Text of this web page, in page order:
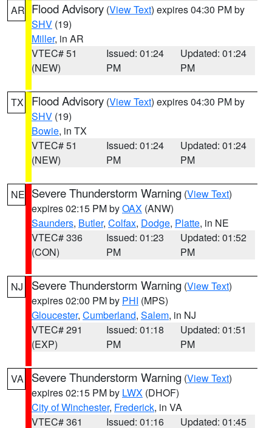
AR Flood Advisory (View Text) expires 04:30 PM by
SHV (19)
Miller, in AR
VTEC# 51
(NEW)
Issued: 01:24
PM
Updated: 01:24
PM
TX Flood Advisory (View Text) expires 04:30 PM by
SHV (19)
Bowie, in TX
VTEC# 51
(NEW)
Issued: 01:24
PM
Updated: 01:24
PM
NE Severe Thunderstorm Warning (View Text)
expires 02:15 PM byOAX (ANW)
Saunders, Butler, Colfax, Dodge, Platte, in NE
VTEC# 336
(CON)
Issued: 01:23
PM
Updated: 01:52
PM
NJ Severe Thunderstorm Warning (View Text)
expires 02:00 PM by PHI (MPS)
Gloucester, Cumberland, Salem, in NJ
VTEC# 291
(EXP)
Issued: 01:18
PM
Updated: 01:51
PM
VA Severe Thunderstorm Warning (View Text)
expires 02:15 PM by LWX (DHOF)
City of Winchester, Frederick, in VA
VTEC# 361
Issued: 01:16 Updated: 01:45